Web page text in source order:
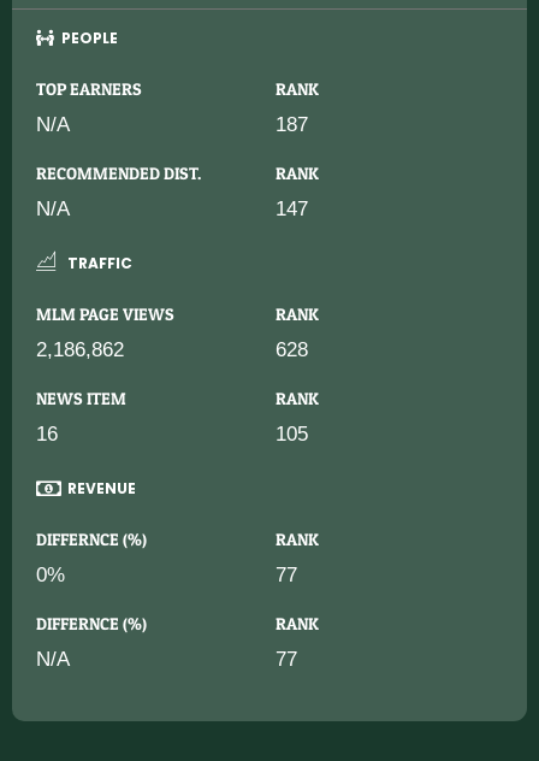
PEOPLE
TOP EARNERS RANK
N/A 187
RECOMMENDED DIST. RANK
N/A 147
TRAFFIC
MLM PAGE VIEWS RANK
2,186,862 628
NEWS ITEM RANK
16 105
REVENUE
DIFFERNCE (%) RANK
0% 77
DIFFERNCE (%) RANK
N/A 77